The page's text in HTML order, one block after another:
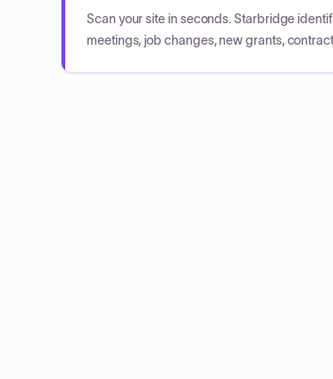
Scan your site in seconds. Starbridge
meetings, job changes, new grants,